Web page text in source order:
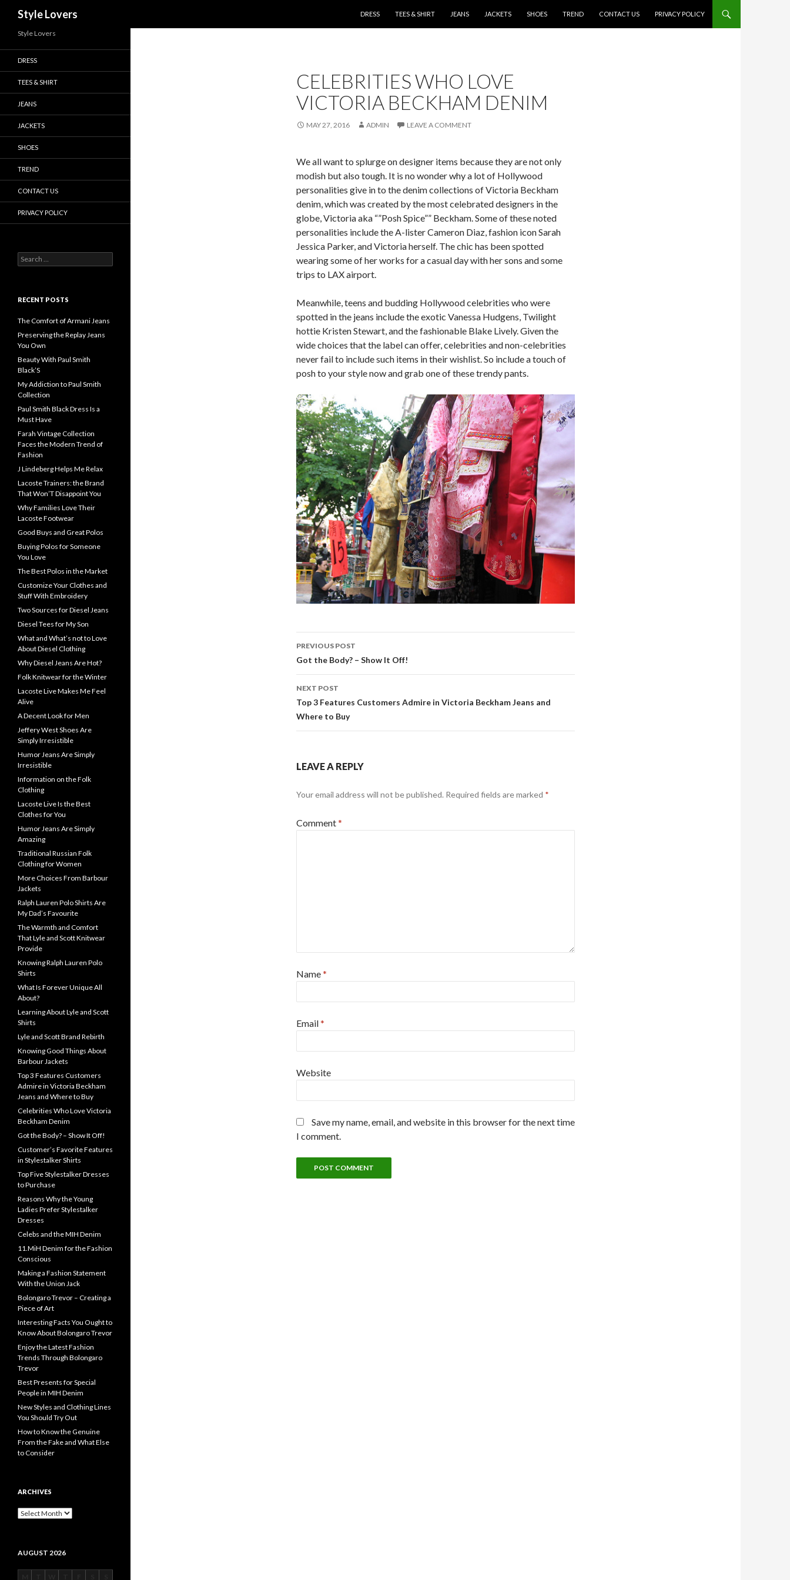
Style Lovers
DRESS
TEES & SHIRT JEANS JACKETS SHOES TREND CONTACT US PRIVACY POLICY
CELEBRITIES WHO LOVE
VICTORIA BECKHAM DENIM
MAY 27, 2016 ADMIN LEAVE A COMMENT
We all want to splurge on designer items because they are not only
modish but also tough. It is no wonder why a lot of Hollywood
personalities give in to the denim collections of Victoria Beckham
denim, which was created by the most celebrated designers in the
globe, Victoria aka “”Posh Spice”” Beckham. Some of these noted
personalities include the A-lister Cameron Diaz, fashion icon Sarah
Jessica Parker, and Victoria herself. The chic has been spotted
wearing some of her works for a casual day with her sons and some
trips to LAX airport.
Meanwhile, teens and budding Hollywood celebrities who were
spotted in the jeans include the exotic Vanessa Hudgens, Twilight
hottie Kristen Stewart, and the fashionable Blake Lively. Given the
wide choices that the label can offer, celebrities and non-celebrities
never fail to include such items in their wishlist. So include a touch of
posh to your style now and grab one of these trendy pants.
Post
navigation
PREVIOUS POST
Got the Body? – Show It Off!
NEXT POST
Top 3 Features Customers Admire in Victoria Beckham Jeans and
Where to Buy
LEAVE A REPLY
Your email address will not be published. Required fields are marked *
Comment*
Name*
Email*
Website
Save my name, email, and website in this browser for the next time
I comment.
Style Lovers
DRESS
TEES & SHIRT
JEANS
JACKETS
SHOES
TREND
CONTACT US
PRIVACY POLICY
Search
for:
RECENT POSTS
The Comfort of Armani Jeans
Preserving the Replay Jeans
You Own
Beauty With Paul Smith
Black’S
My Addiction to Paul Smith
Collection
Paul Smith Black Dress Is a
Must Have
Farah Vintage Collection
Faces the Modern Trend of
Fashion
J Lindeberg Helps Me Relax
Lacoste Trainers: the Brand
That Won’T Disappoint You
Why Families Love Their
Lacoste Footwear
Good Buys and Great Polos
Buying Polos for Someone
You Love
The Best Polos in the Market
Customize Your Clothes and
Stuff With Embroidery
Two Sources for Diesel Jeans
Diesel Tees for My Son
What and What’s not to Love
About Diesel Clothing
Why Diesel Jeans Are Hot?
Folk Knitwear for the Winter
Lacoste Live Makes Me Feel
Alive
A Decent Look for Men
Jeffery West Shoes Are
Simply Irresistible
Humor Jeans Are Simply
Irresistible
Information on the Folk
Clothing
Lacoste Live Is the Best
Clothes for You
Humor Jeans Are Simply
Amazing
Traditional Russian Folk
Clothing for Women
More Choices From Barbour
Jackets
Ralph Lauren Polo Shirts Are
My Dad’s Favourite
The Warmth and Comfort
That Lyle and Scott Knitwear
Provide
Knowing Ralph Lauren Polo
Shirts
What Is Forever Unique All
About?
Learning About Lyle and Scott
Shirts
Lyle and Scott Brand Rebirth
Knowing Good Things About
Barbour Jackets
Top 3 Features Customers
Admire in Victoria Beckham
Jeans and Where to Buy
Celebrities Who Love Victoria
Beckham Denim
Got the Body? – Show It Off!
Customer’s Favorite Features
in Stylestalker Shirts
Top Five Stylestalker Dresses
to Purchase
Reasons Why the Young
Ladies Prefer Stylestalker
Dresses
Celebs and the MIH Denim
11.MiH Denim for the Fashion
Conscious
Making a Fashion Statement
With the Union Jack
Bolongaro Trevor – Creating a
Piece of Art
Interesting Facts You Ought to
Know About Bolongaro Trevor
Enjoy the Latest Fashion
Trends Through Bolongaro
Trevor
Best Presents for Special
People in MIH Denim
New Styles and Clothing Lines
You Should Try Out
How to Know the Genuine
From the Fake and What Else
to Consider
ARCHIVES
Archives
AUGUST 2026